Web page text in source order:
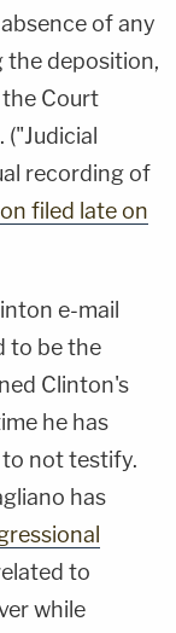
of any
the deposition,
Court
recording of
filed late on
e-mail
to be the
Clinton's
he has
not testify.
has
to
while